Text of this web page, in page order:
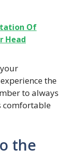
Of
Head
the
to always
comfortable
the